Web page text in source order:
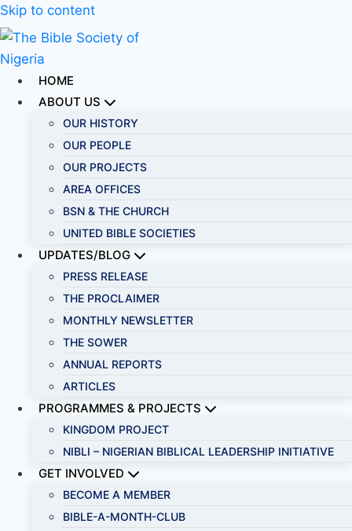
Skip to content
HOME
ABOUT US
OUR HISTORY
OUR PEOPLE
OUR PROJECTS
AREA OFFICES
BSN & THE CHURCH
UNITED BIBLE SOCIETIES
UPDATES/BLOG
PRESS RELEASE
THE PROCLAIMER
MONTHLY NEWSLETTER
THE SOWER
ANNUAL REPORTS
ARTICLES
PROGRAMMES & PROJECTS
KINGDOM PROJECT
NIBLI – NIGERIAN BIBLICAL LEADERSHIP INITIATIVE
GET INVOLVED
BECOME A MEMBER
BIBLE-A-MONTH-CLUB